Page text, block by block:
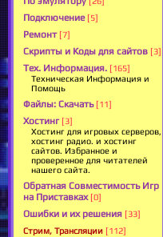
Подключение [5]
Ремонт [7]
Скрипты и Коды для сайтов [3]
Тех. Информация. [165]
Техническая Информация и
Помощь
Файлы: Скачать [11]
Хостинг [3]
Хостинг для игровых серверов,
хостинг радио. и хостинг
сайтов. Избранное и
проверенное для читателей
нашего сайта.
Обратная Совместимость Игр
на Приставках [0]
Ошибки и их решения [33]
Стрим, Трансляции [112]